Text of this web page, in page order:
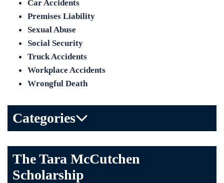
Car Accidents
Premises Liability
Sexual Abuse
Social Security
Truck Accidents
Workplace Accidents
Wrongful Death
Categories
Birth Injuries
Brain Injury
The Tara McCutchen
Scholarship